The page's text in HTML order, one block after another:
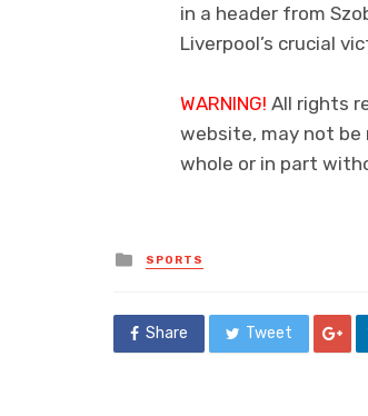
in a header from
Liverpool’s crucial
WARNING! All rights
website, may not
whole or in part
Posted
in
SPORTS
Share Tweet